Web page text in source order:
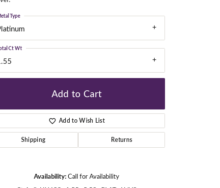
Click to zoom
Type
Ct Wt
Add to Cart
Add to Wish List
Shipping Returns
Availability:Call for Availability